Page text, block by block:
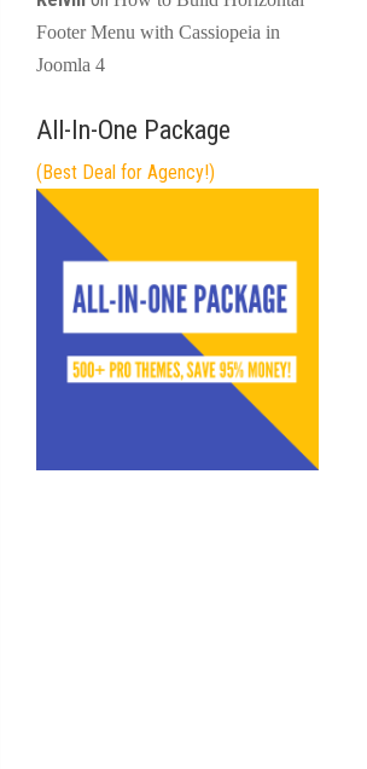
Footer Menu with Cassiopeia in
Joomla 4
All-In-One Package
(Best Deal for Agency!)